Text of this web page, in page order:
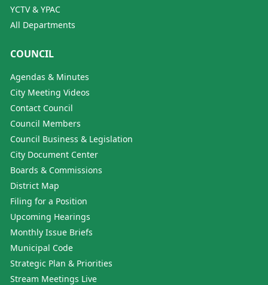
YCTV & YPAC
All Departments
COUNCIL
Agendas & Minutes
City Meeting Videos
Contact Council
Council Members
Council Business & Legislation
City Document Center
Boards & Commissions
District Map
Filing for a Position
Upcoming Hearings
Monthly Issue Briefs
Municipal Code
Strategic Plan & Priorities
Stream Meetings Live